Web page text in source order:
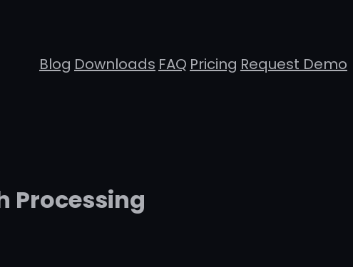
Blog Downloads FAQ Pricing Request Demo
Processing